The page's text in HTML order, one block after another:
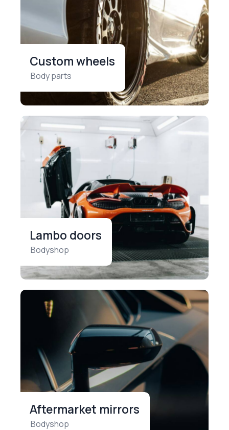
Custom wheels
Body parts
Lambo doors
Bodyshop
Aftermarket mirrors
Bodyshop